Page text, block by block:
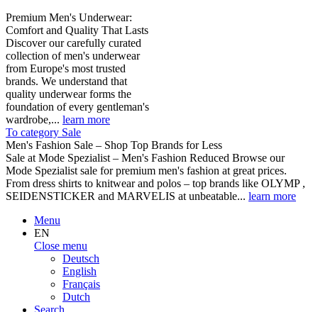
Premium Men's Underwear:
Comfort and Quality That Lasts
Discover our carefully curated
collection of men's underwear
from Europe's most trusted
brands. We understand that
quality underwear forms the
foundation of every gentleman's
wardrobe,... learn more
To category Sale
Men's Fashion Sale – Shop Top Brands for Less
Sale at Mode Spezialist – Men's Fashion Reduced Browse our
Mode Spezialist sale for premium men's fashion at great prices.
From dress shirts to knitwear and polos – top brands like OLYMP ,
SEIDENSTICKER and MARVELIS at unbeatable... learn more
Menu
EN
Close menu
Deutsch
English
Français
Dutch
Search